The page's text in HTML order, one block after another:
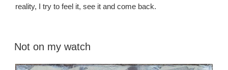
reality, I try to feel it, see it and come back.
Not on my watch